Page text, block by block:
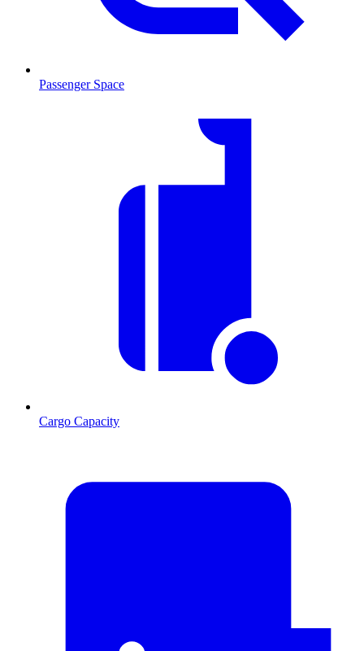
Passenger Space
Cargo Capacity